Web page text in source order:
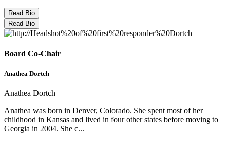
Read Bio
Read Bio
Board Co-Chair
Anathea Dortch
Anathea Dortch
Anathea was born in Denver, Colorado. She spent most of her
childhood in Kansas and lived in four other states before moving to
Georgia in 2004. She c...